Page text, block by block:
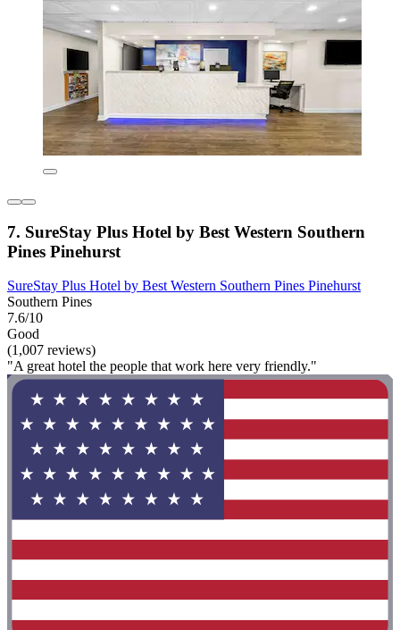
7. SureStay Plus Hotel by Best Western Southern
Pines Pinehurst
SureStay Plus Hotel by Best Western Southern Pines Pinehurst
Southern Pines
7.6/10
Good
(1,007 reviews)
"A great hotel the people that work here very friendly."